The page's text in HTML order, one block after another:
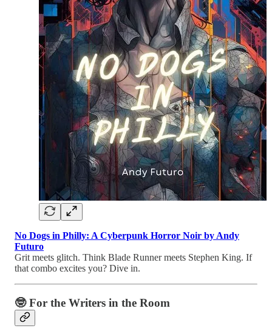
No Dogs in Philly: A Cyberpunk Horror Noir by Andy
Futuro
Grit meets glitch. Think Blade Runner meets Stephen King. If
that combo excites you? Dive in.
🤓 For the Writers in the Room